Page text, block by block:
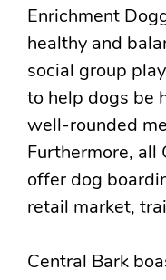
Enrichment
healthy and
social group
to help dogs be
well-rounded
Furthermore, all
offer dog
retail market,
Central Bark